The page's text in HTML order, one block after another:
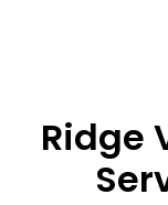
Ridge